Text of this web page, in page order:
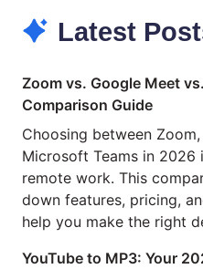
Latest
Zoom vs. Google Meet
Comparison Guide
Choosing between
Microsoft Teams in
remote work. This
down features, pricing,
help you make the right
YouTube to MP3: Your